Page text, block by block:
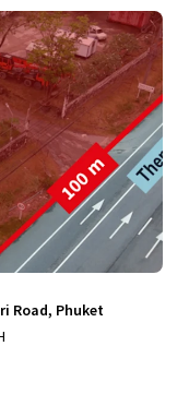
Road, Phuket